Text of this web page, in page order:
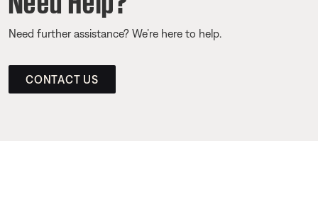
Need further assistance? We’re here to help.
CONTACT US